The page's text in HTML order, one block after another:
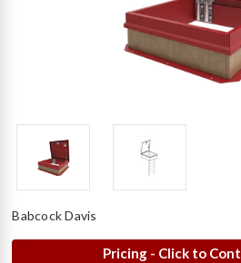
Babcock Davis
Pricing - Click to